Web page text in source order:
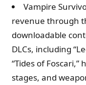
Vampire
revenue through
downloadable
DLCs, including
“Tides of
stages, and